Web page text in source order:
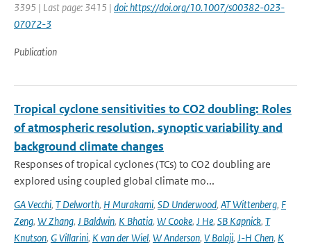
3395 | Last page: 3415 | doi: https://doi.org/10.1007/s00382-023-
07072-3
Publication
Tropical cyclone sensitivities to CO2 doubling: Roles
of atmospheric resolution, synoptic variability and
background climate changes
Responses of tropical cyclones (TCs) to CO2 doubling are
explored using coupled global climate mo...
GA Vecchi, T Delworth, H Murakami, SD Underwood, AT Wittenberg, F
Zeng, W Zhang, J Baldwin, K Bhatia, W Cooke, J He, SB Kapnick, T
Knutson, G Villarini, K van der Wiel, W Anderson, V Balaji, J-H Chen, K